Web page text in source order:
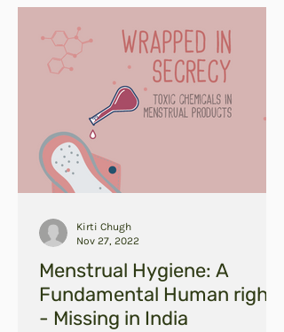
Menstrual Hygiene: A
Fundamental Human right
- Missing in India
Kirti Chugh
Nov 27, 2022